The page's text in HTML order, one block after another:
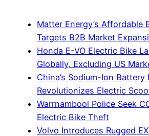
Matter Energy’s Affordable
Targets B2B Market
Honda E-VO Electric Bike
Globally, Excluding US
China’s Sodium-Ion Battery
Revolutionizes Electric
Warrnambool Police Seek
Electric Bike Theft
Volvo Introduces Rugged